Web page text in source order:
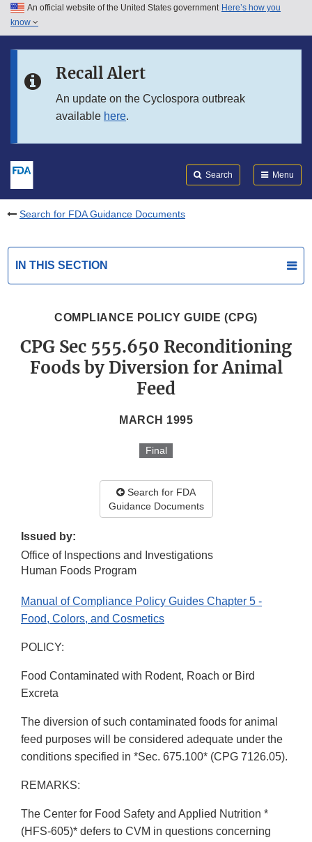
Skip to main content
Skip to in this section menu
An official website of the United States government Here’s how you
know
Recall Alert
An update on the Cyclospora outbreak
available here.
Search Menu
Search for FDA Guidance Documents
IN THIS SECTION
COMPLIANCE POLICY GUIDE (CPG)
CPG Sec 555.650 Reconditioning
Foods by Diversion for Animal
Feed
MARCH 1995
Final
Search for FDA
Guidance Documents
Issued by:
Office of Inspections and Investigations
Human Foods Program
Manual of Compliance Policy Guides Chapter 5 -
Food, Colors, and Cosmetics
POLICY:
Food Contaminated with Rodent, Roach or Bird
Excreta
The diversion of such contaminated foods for animal
feed purposes will be considered adequate under the
conditions specified in *Sec. 675.100* (CPG 7126.05).
REMARKS:
The Center for Food Safety and Applied Nutrition *
(HFS-605)* defers to CVM in questions concerning